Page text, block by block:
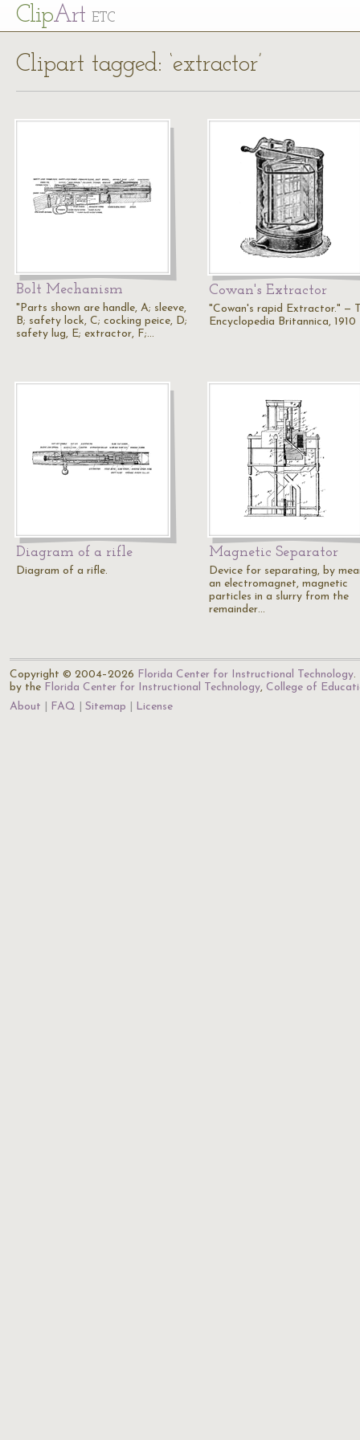
ClipArt ETC
Clipart tagged: ‘extractor’
Bolt Mechanism
"Parts shown are handle, A; sleeve,
B; safety lock, C; cocking peice, D;
safety lug, E; extractor, F;…
Cowan's Extractor
"Cowan's rapid Extractor." —
Encyclopedia Britannica, 1910
Diagram of a rifle
Diagram of a rifle.
Magnetic Separator
Device for separating, by
an electromagnet, magnetic
particles in a slurry from the
remainder…
Copyright © 2004–2026 Florida Center for Instructional Technology.
by the Florida Center for Instructional Technology, College of
About
FAQ Sitemap License